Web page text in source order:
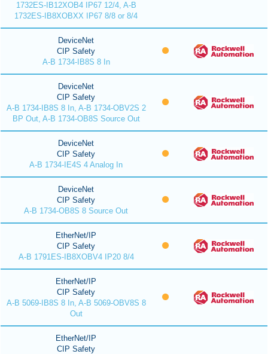
1732ES-IB12XOB4 IP67 12/4, A-B
1732ES-IB8XOBXX IP67 8/8 or 8/4
DeviceNet
CIP Safety
A-B 1734-IB8S 8 In
DeviceNet
CIP Safety
A-B 1734-IB8S 8 In, A-B 1734-OBV2S 2
BP Out, A-B 1734-OB8S Source Out
DeviceNet
CIP Safety
A-B 1734-IE4S 4 Analog In
DeviceNet
CIP Safety
A-B 1734-OB8S 8 Source Out
EtherNet/IP
CIP Safety
A-B 1791ES-IB8XOBV4 IP20 8/4
EtherNet/IP
CIP Safety
A-B 5069-IB8S 8 In, A-B 5069-OBV8S 8
Out
EtherNet/IP
CIP Safety